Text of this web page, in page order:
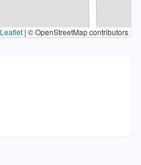
Leaflet | © OpenStreetMap contributors